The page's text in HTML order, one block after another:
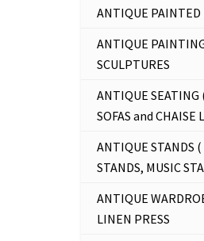
ANTIQUE PAINTED
ANTIQUE
SCULPTURES
ANTIQUE SEATING
SOFAS and CHAISE
ANTIQUE STANDS
STANDS, MUSIC
ANTIQUE
LINEN PRESS